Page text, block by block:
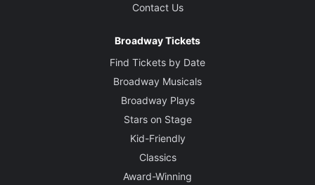
Contact Us
Broadway Tickets
Find Tickets by Date
Broadway Musicals
Broadway Plays
Stars on Stage
Kid-Friendly
Classics
Award-Winning